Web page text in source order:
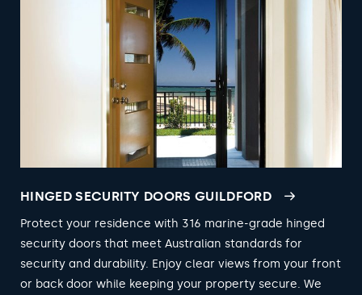
HINGED SECURITY DOORS GUILDFORD
Protect your residence with 316 marine-grade hinged
security doors that meet Australian standards for
security and durability. Enjoy clear views from your front
or back door while keeping your property secure. We